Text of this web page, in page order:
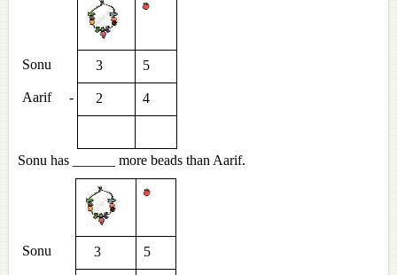
Sonu 3 5
Aarif - 2 4
Sonu has ______ more beads than Aarif.
Sonu 3 5